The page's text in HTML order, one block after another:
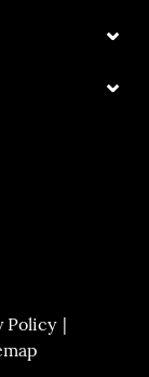
⌄
⌄
Policy